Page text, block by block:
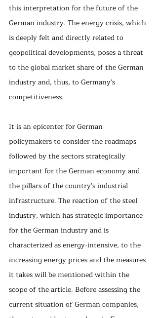
this interpretation for the future of the
German industry. The energy crisis, which
is deeply felt and directly related to
geopolitical developments, poses a threat
to the global market share of the German
industry and, thus, to Germany's
competitiveness.
It is an epicenter for German
policymakers to consider the roadmaps
followed by the sectors strategically
important for the German economy and
the pillars of the country's industrial
infrastructure. The reaction of the steel
industry, which has strategic importance
for the German industry and is
characterized as energy-intensive, to the
increasing energy prices and the measures
it takes will be mentioned within the
scope of the article. Before assessing the
current situation of German companies,